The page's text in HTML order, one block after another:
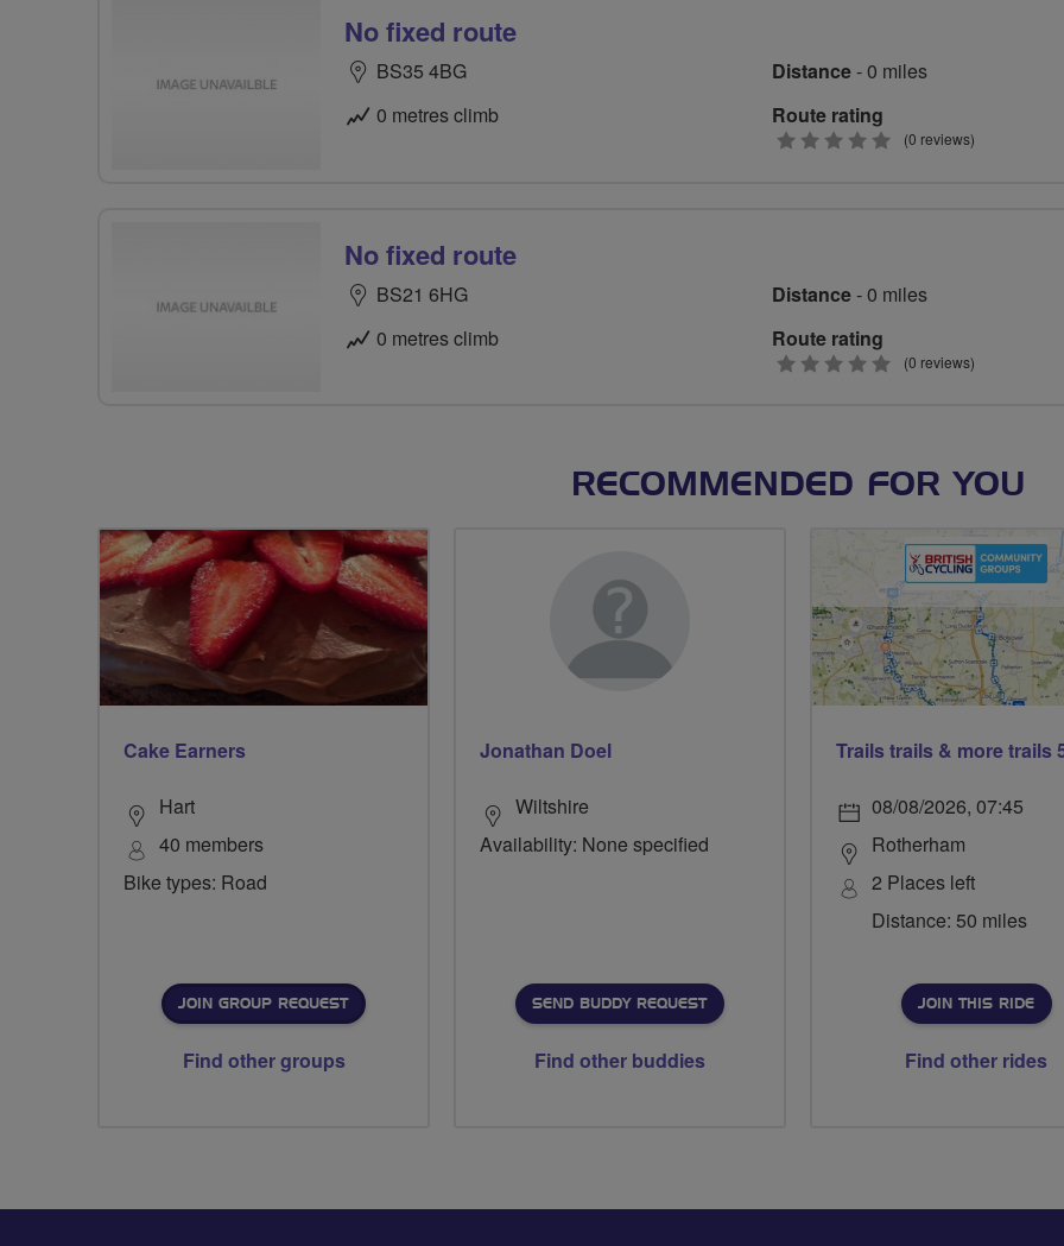
No fixed route
BS35 4BG
0 metres climb
Distance- 0 miles
Route rating
0
(0 reviews)
No fixed route
BS21 6HG
0 metres climb
Distance- 0 miles
Route rating
0
(0 reviews)
RECOMMENDED FOR YOU
Cake Earners
Hart
40 members
Bike types: Road
JOIN GROUP REQUEST
Find other groups
Jonathan Doel
Wiltshire
Availability: None specified
SEND BUDDY REQUEST
Find other buddies
08/08/2026, 07:45
Rotherham
2 Places left
Distance: 50 miles
JOIN THIS RIDE
Find other rides